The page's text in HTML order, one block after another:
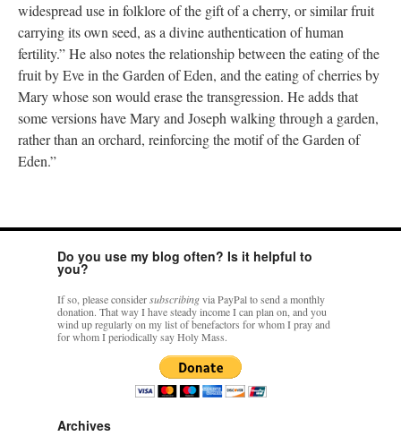
widespread use in folklore of the gift of a cherry, or similar fruit
carrying its own seed, as a divine authentication of human
fertility.” He also notes the relationship between the eating of the
fruit by Eve in the Garden of Eden, and the eating of cherries by
Mary whose son would erase the transgression. He adds that
some versions have Mary and Joseph walking through a garden,
rather than an orchard, reinforcing the motif of the Garden of
Eden.”
Do you use my blog often? Is it helpful to
you?
If so, please considersubscribingvia PayPal to send a monthly
donation. That way I have steady income I can plan on, and you
wind up regularly on my list of benefactors for whom I pray and
for whom I periodically say Holy Mass.
Archives